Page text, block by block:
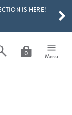
IS HERE!
0 Menu